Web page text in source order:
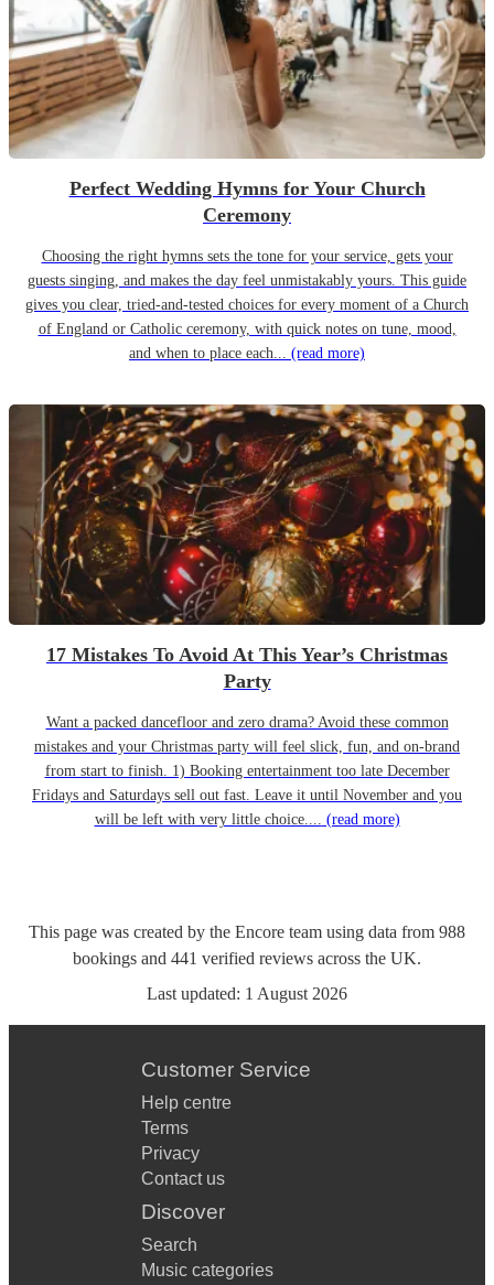
Perfect Wedding Hymns for Your Church
Ceremony
Choosing the right hymns sets the tone for your service, gets your
guests singing, and makes the day feel unmistakably yours. This guide
gives you clear, tried-and-tested choices for every moment of a Church
of England or Catholic ceremony, with quick notes on tune, mood,
and when to place each... (read more)
17 Mistakes To Avoid At This Year’s Christmas
Party
Want a packed dancefloor and zero drama? Avoid these common
mistakes and your Christmas party will feel slick, fun, and on-brand
from start to finish. 1) Booking entertainment too late December
Fridays and Saturdays sell out fast. Leave it until November and you
will be left with very little choice.... (read more)
This page was created by the Encore team using data from 988
bookings and 441 verified reviews across the UK.
Last updated: 1 August 2026
Customer Service
Help centre
Terms
Privacy
Contact us
Discover
Search
Music categories